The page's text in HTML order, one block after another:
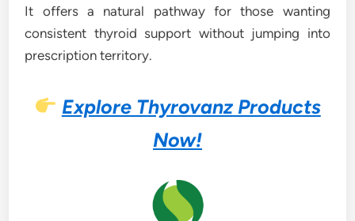
It offers a natural pathway for those wanting
consistent thyroid support without jumping into
prescription territory.
Explore Thyrovanz Products
Now!